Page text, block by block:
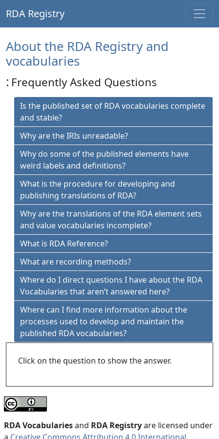
RDA Registry
About the RDA Registry and
vocabularies
: Frequently Asked Questions
Is the published set of RDA vocabularies complete
and stable?
Why are the IRIs unreadable?
Why do some of the published elements have
weird labels and definitions?
What is the procedure for developing and
publishing translations of RDA?
Why are the translations of the RDA element sets
and value vocabularies incomplete?
What is RDA Reference?
What are recording methods?
Where do I direct questions I have about the RDA
Vocabularies that aren’t answered here?
Where can I find more information about the
processes used to develop and maintain the
published RDA vocabularies?
Click on the question to show the answer.
RDA Vocabulariesand RDA Registryare licensed under